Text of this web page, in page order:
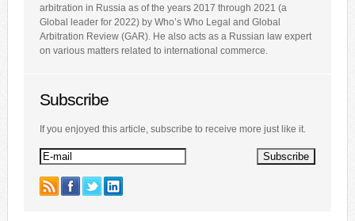
arbitration in Russia as of the years 2017 through 2021 (a
Global leader for 2022) by Who’s Who Legal and Global
Arbitration Review (GAR). He also acts as a Russian law expert
on various matters related to international commerce.
Subscribe
If you enjoyed this article, subscribe to receive more just like it.